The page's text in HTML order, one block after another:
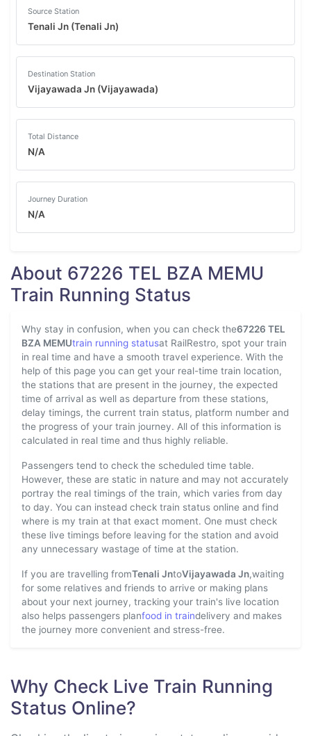
Source Station
Tenali Jn (Tenali Jn)
Destination Station
Vijayawada Jn (Vijayawada)
Total Distance
N/A
Journey Duration
N/A
About 67226 TEL BZA MEMU
Train Running Status
Why stay in confusion, when you can check the67226 TEL
BZA MEMUtrain running statusat RailRestro, spot your train
in real time and have a smooth travel experience. With the
help of this page you can get your real-time train location,
the stations that are present in the journey, the expected
time of arrival as well as departure from these stations,
delay timings, the current train status, platform number and
the progress of your train journey. All of this information is
calculated in real time and thus highly reliable.
Passengers tend to check the scheduled time table.
However, these are static in nature and may not accurately
portray the real timings of the train, which varies from day
to day. You can instead check train status online and find
where is my train at that exact moment. One must check
these live timings before leaving for the station and avoid
any unnecessary wastage of time at the station.
If you are travelling fromTenali JntoVijayawada Jn,waiting
for some relatives and friends to arrive or making plans
about your next journey, tracking your train's live location
also helps passengers planfood in traindelivery and makes
the journey more convenient and stress-free.
Why Check Live Train Running
Status Online?